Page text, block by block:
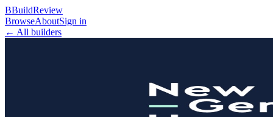
BBuildReview
BrowseAboutSign in
← All builders